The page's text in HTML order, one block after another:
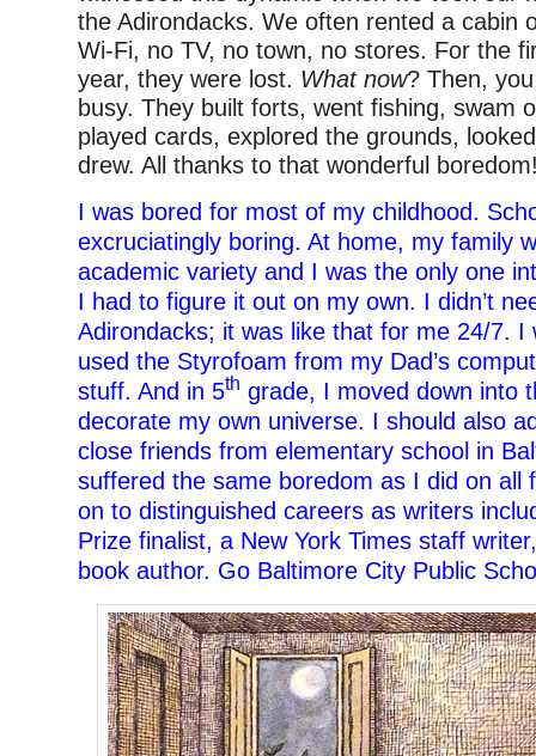
the Adirondacks. We often rented a cabin
Wi-Fi, no TV, no town, no stores. For the
year, they were lost. What now? Then,
busy. They built forts, went fishing, swam
played cards, explored the grounds,
drew. All thanks to that wonderful
I was bored for most of my childhood.
excruciatingly boring. At home, my family
academic variety and I was the only one
I had to figure it out on my own. I didn’t
Adirondacks; it was like that for me 24/7. I
used the Styrofoam from my Dad’s
stuff. And in 5th grade, I moved down into
decorate my own universe. I should also
close friends from elementary school in
suffered the same boredom as I did on all
on to distinguished careers as writers
Prize finalist, a New York Times staff
book author. Go Baltimore City Public